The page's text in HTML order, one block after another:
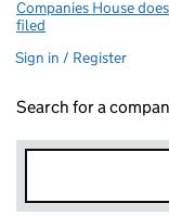
Companies House
filed
Sign in / Register
Search for a